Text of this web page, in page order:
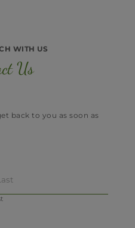
WITH US
Us
back to you as soon as